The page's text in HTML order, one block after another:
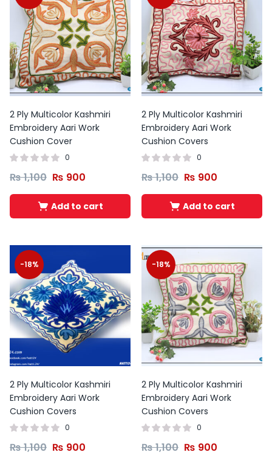
2 Ply Multicolor Kashmiri
Embroidery Aari Work
Cushion Cover
0
₨1,100 ₨ 900
Add to cart
2 Ply Multicolor Kashmiri
Embroidery Aari Work
Cushion Covers
0
₨1,100 ₨ 900
Add to cart
-18%
2 Ply Multicolor Kashmiri
Embroidery Aari Work
Cushion Covers
0
₨1,100 ₨ 900
-18%
2 Ply Multicolor Kashmiri
Embroidery Aari Work
Cushion Covers
0
₨1,100 ₨ 900